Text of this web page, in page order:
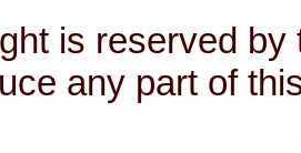
is reserved by
any part of